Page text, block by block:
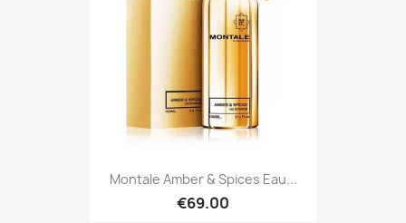
Montale Amber & Spices Eau...
€69.00